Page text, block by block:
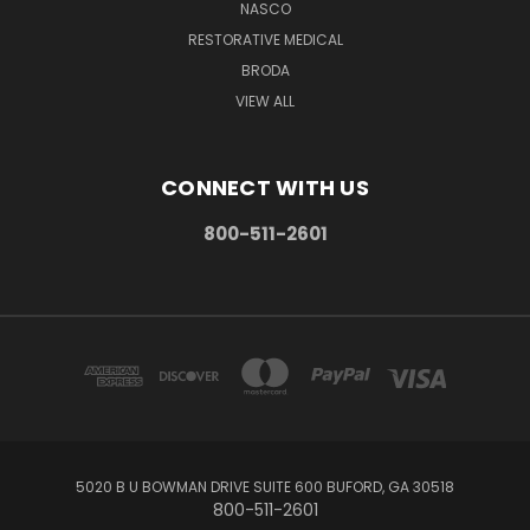
NASCO
RESTORATIVE MEDICAL
BRODA
VIEW ALL
CONNECT WITH US
800-511-2601
5020 B U BOWMAN DRIVE SUITE 600 BUFORD, GA 30518
800-511-2601